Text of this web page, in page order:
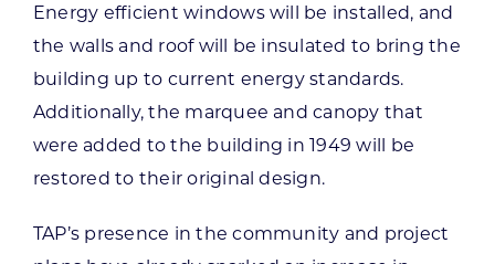
Energy efficient windows will be installed, and
the walls and roof will be insulated to bring the
building up to current energy standards.
Additionally, the marquee and canopy that
were added to the building in 1949 will be
restored to their original design.
TAP’s presence in the community and project